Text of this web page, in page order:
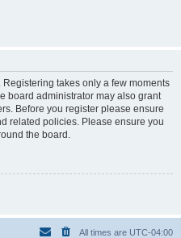
takes only a few moments
board administrator may also grant
Before you register please ensure
related policies. Please ensure you
the board.
All times are UTC-04:00